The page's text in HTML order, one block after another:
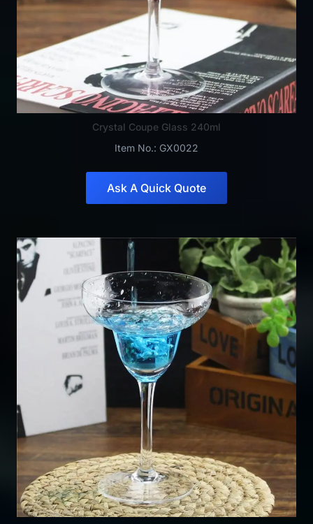
Crystal Coupe Glass 240ml
Item No.: GX0022
Ask A Quick Quote